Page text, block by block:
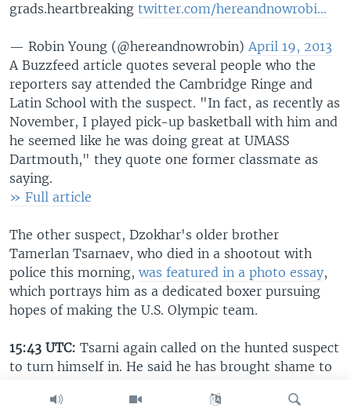
grads.heartbreaking twitter.com/hereandnowrobi…
— Robin Young (@hereandnowrobin) April 19, 2013
A Buzzfeed article quotes several people who the
reporters say attended the Cambridge Ringe and
Latin School with the suspect. "In fact, as recently as
November, I played pick-up basketball with him and
he seemed like he was doing great at UMASS
Dartmouth," they quote one former classmate as
saying.
» Full article
The other suspect, Dzokhar's older brother
Tamerlan Tsarnaev, who died in a shootout with
police this morning, was featured in a photo essay,
which portrays him as a dedicated boxer pursuing
hopes of making the U.S. Olympic team.
15:43 UTC: Tsarni again called on the hunted suspect
to turn himself in. He said he has brought shame to
nephew, should beg for forgiveness from the